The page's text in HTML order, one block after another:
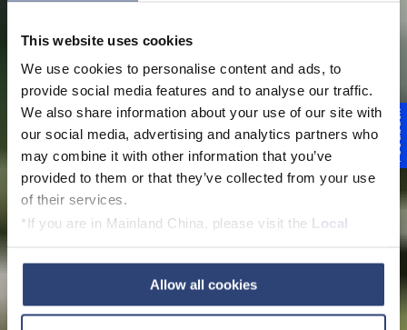
This website uses cookies
We use cookies to personalise content and ads, to
provide social media features and to analyse our traffic.
We also share information about your use of our site with
our social media, advertising and analytics partners who
may combine it with other information that you’ve
provided to them or that they’ve collected from your use
of their services.
*If you are in Mainland China, please visit the Local
Allow all cookies
Voith w Polsce
View this page in English
Feedback